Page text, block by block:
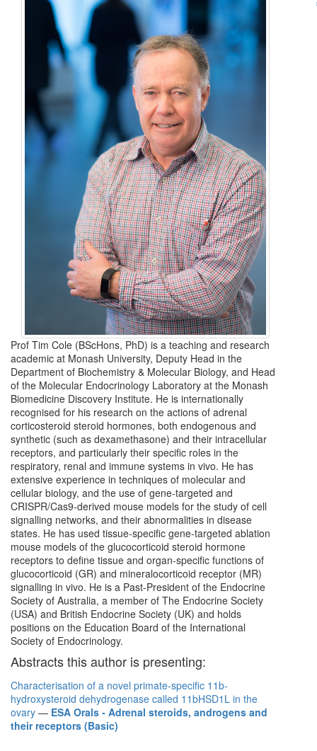
Prof Tim Cole (BScHons, PhD) is a teaching and research
academic at Monash University, Deputy Head in the
Department of Biochemistry & Molecular Biology, and Head
of the Molecular Endocrinology Laboratory at the Monash
Biomedicine Discovery Institute. He is internationally
recognised for his research on the actions of adrenal
corticosteroid steroid hormones, both endogenous and
synthetic (such as dexamethasone) and their intracellular
receptors, and particularly their specific roles in the
respiratory, renal and immune systems in vivo. He has
extensive experience in techniques of molecular and
cellular biology, and the use of gene-targeted and
CRISPR/Cas9-derived mouse models for the study of cell
signalling networks, and their abnormalities in disease
states. He has used tissue-specific gene-targeted ablation
mouse models of the glucocorticoid steroid hormone
receptors to define tissue and organ-specific functions of
glucocorticoid (GR) and mineralocorticoid receptor (MR)
signalling in vivo. He is a Past-President of the Endocrine
Society of Australia, a member of The Endocrine Society
(USA) and British Endocrine Society (UK) and holds
positions on the Education Board of the International
Society of Endocrinology.
Abstracts this author is presenting:
Characterisation of a novel primate-specific 11b-
hydroxysteroid dehydrogenase called 11bHSD1L in the
ovary — ESA Orals - Adrenal steroids, androgens and
their receptors (Basic)